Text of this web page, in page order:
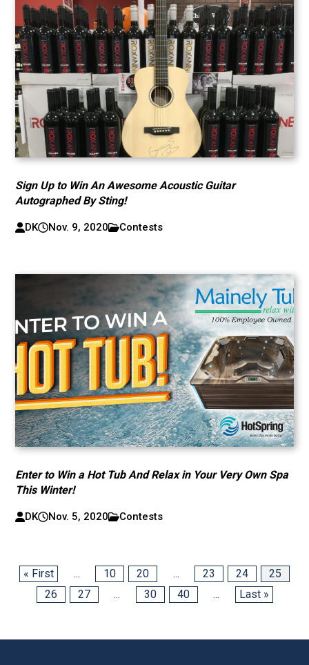
Sign Up to Win An Awesome Acoustic Guitar
Autographed By Sting!
DK Nov. 9, 2020 Contests
Enter to Win a Hot Tub And Relax in Your Very Own Spa
This Winter!
DK Nov. 5, 2020 Contests
« First ... 10 20 ... 23 24
25
26
27 ... 30 40 ... Last »